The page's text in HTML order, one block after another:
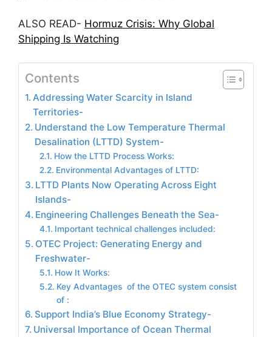
ALSO READ- Hormuz Crisis: Why Global
Shipping Is Watching
Contents
Addressing Water Scarcity in Island
Territories-
Understand the Low Temperature Thermal
Desalination (LTTD) System-
How the LTTD Process Works:
Environmental Advantages of LTTD:
LTTD Plants Now Operating Across Eight
Islands-
Engineering Challenges Beneath the Sea-
Important technical challenges included:
OTEC Project: Generating Energy and
Freshwater-
How It Works:
Key Advantages of the OTEC system consist
of :
Support India’s Blue Economy Strategy-
Universal Importance of Ocean Thermal